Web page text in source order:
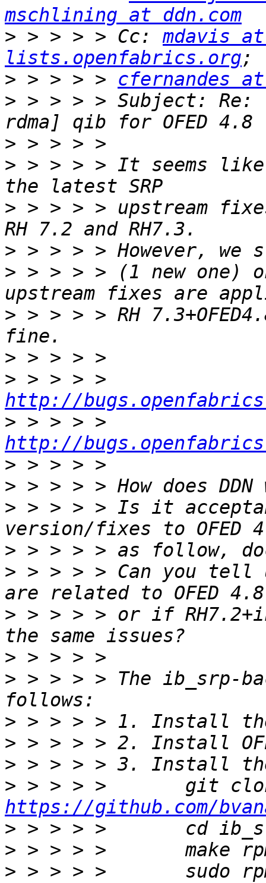
mschlining at ddn.com
> > > > > Cc: mdavis
lists.openfabrics.org
> > > > > cfernandes at
> > > > > Subject: Re:
>
> > > > > It seems like
> > > > > upstream
>
> > > > > (1 new one)
> > > > > RH
>
>
http://
>
http://
>
>
> > > > > Is it
>
> > > > > Can you tell
> > > > > or if
>
> > > > > The ib_srp-
>
>
>
>
https://github.com/
>
>
> > > > > 	sudo rpm -U